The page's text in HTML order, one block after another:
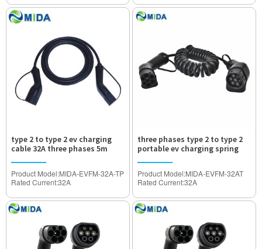
Withstand Voltage:2000V
Waterproof Degree:IP55
Certification:TUV,CE Approved
Operated Voltage:AC240V
Withstand Voltage:2000V
Waterproof Degree:IP55
type 2 to type 2 ev charging
cable 32A three phases 5m
Product Model:MIDA-EVFM-32A-TP
Rated Current:32A
Withstand Voltage:2000V
Waterproof Degree:IP55
Certification:TUV,CE Approved
three phases type 2 to type 2
portable ev charging spring
Product Model:MIDA-EVFM-32AT
Rated Current:32A
Withstand Voltage:2000V
Waterproof Degree:IP55
Certification:TUV,CE Approved